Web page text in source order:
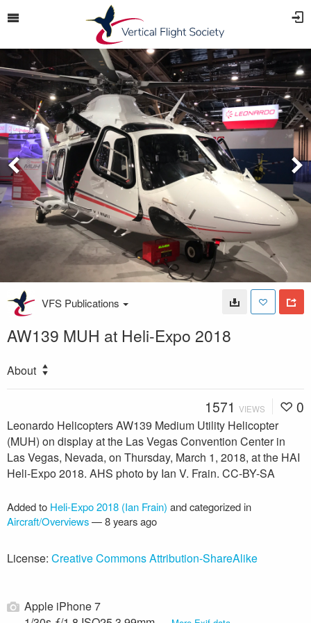
VFS Publications
AW139 MUH at Heli-Expo 2018
About
1571 VIEWS 0
Leonardo Helicopters AW139 Medium Utility Helicopter
(MUH) on display at the Las Vegas Convention Center in
Las Vegas, Nevada, on Thursday, March 1, 2018, at the HAI
Heli-Expo 2018. AHS photo by Ian V. Frain. CC-BY-SA
Added to Heli-Expo 2018 (Ian Frain) and categorized in
Aircraft/Overviews—8 years ago
License: Creative Commons Attribution-ShareAlike
Apple iPhone 7